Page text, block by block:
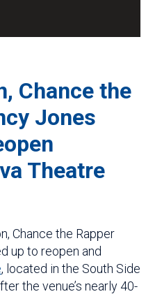
Chance the
Jones
Theatre
Chance the Rapper
up to reopen and
, located in the South Side
the venue’s nearly 40-